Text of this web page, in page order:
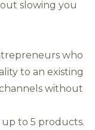
slowing you
who
to an existing
without
up to 5 products.